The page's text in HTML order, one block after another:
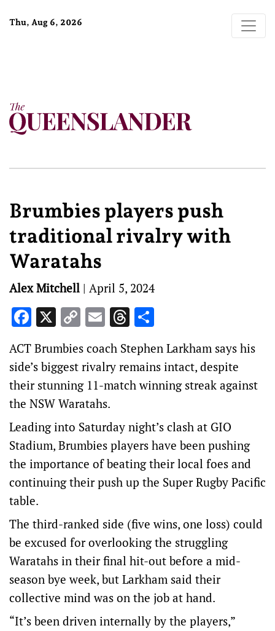
Thu, Aug 6, 2026
Brumbies players push
traditional rivalry with
Waratahs
Alex Mitchell | April 5, 2024
Facebook
X Copy
Link
EmailThreads
ACT Brumbies coach Stephen Larkham says his
side’s biggest rivalry remains intact, despite
their stunning 11-match winning streak against
the NSW Waratahs.
Leading into Saturday night’s clash at GIO
Stadium, Brumbies players have been pushing
the importance of beating their local foes and
continuing their push up the Super Rugby Pacific
table.
The third-ranked side (five wins, one loss) could
be excused for overlooking the struggling
Waratahs in their final hit-out before a mid-
season bye week, but Larkham said their
collective mind was on the job at hand.
“It’s been driven internally by the players,”